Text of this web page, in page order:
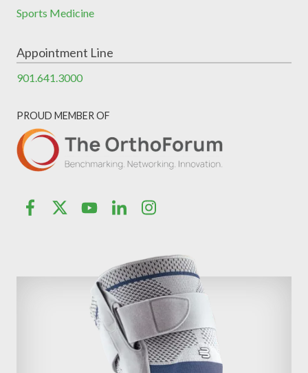
Sports Medicine
Appointment Line
901.641.3000
PROUD MEMBER OF